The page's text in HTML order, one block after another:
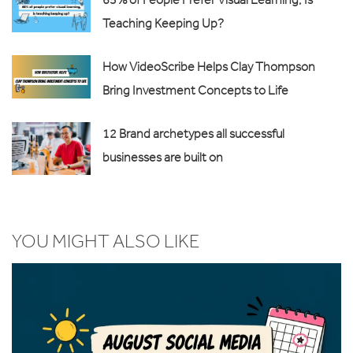
Teaching Keeping Up?
How VideoScribe Helps Clay Thompson
Bring Investment Concepts to Life
12 Brand archetypes all successful
businesses are built on
YOU MIGHT ALSO LIKE